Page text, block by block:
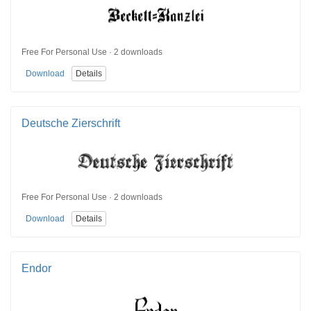
Free For Personal Use · 2 downloads
Download Details
Deutsche Zierschrift
Free For Personal Use · 2 downloads
Download Details
Endor